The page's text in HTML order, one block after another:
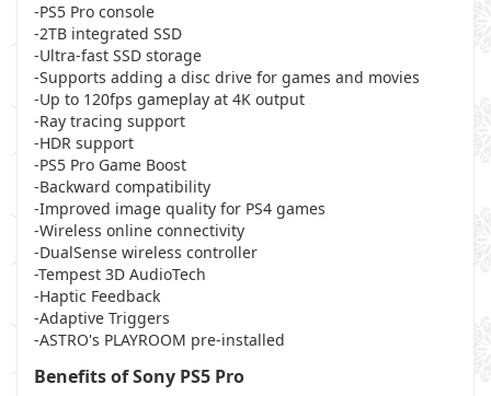
-PS5 Pro console
-2TB integrated SSD
-Ultra-fast SSD storage
-Supports adding a disc drive for games and movies
-Up to 120fps gameplay at 4K output
-Ray tracing support
-HDR support
-PS5 Pro Game Boost
-Backward compatibility
-Improved image quality for PS4 games
-Wireless online connectivity
-DualSense wireless controller
-Tempest 3D AudioTech
-Haptic Feedback
-Adaptive Triggers
-ASTRO's PLAYROOM pre-installed
Benefits of Sony PS5 Pro